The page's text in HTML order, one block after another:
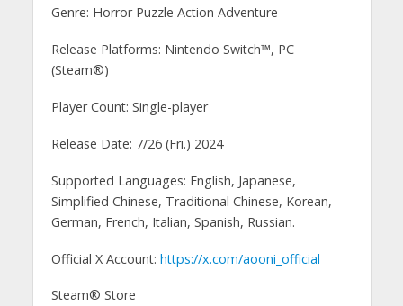
Genre: Horror Puzzle Action Adventure
Release Platforms: Nintendo Switch™, PC
(Steam®)
Player Count: Single-player
Release Date: 7/26 (Fri.) 2024
Supported Languages: English, Japanese,
Simplified Chinese, Traditional Chinese, Korean,
German, French, Italian, Spanish, Russian.
Official X Account: https://x.com/aooni_official
Steam® Store